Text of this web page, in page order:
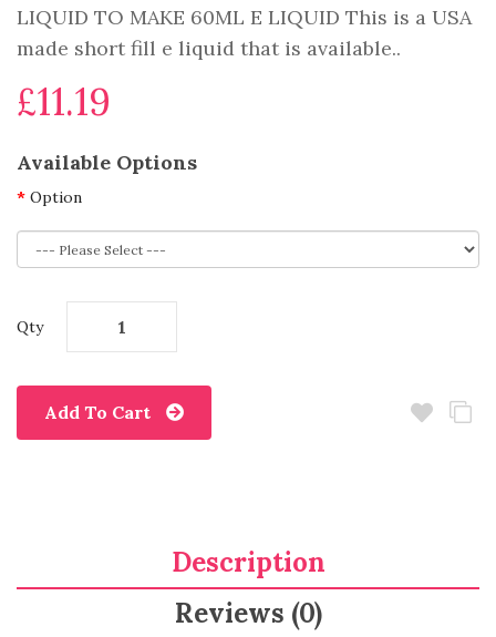
LIQUID TO MAKE 60ML E LIQUID This is a USA
made short fill e liquid that is available..
£11.19
Available Options
Option
Qty
Add To Cart
Description
Reviews (0)